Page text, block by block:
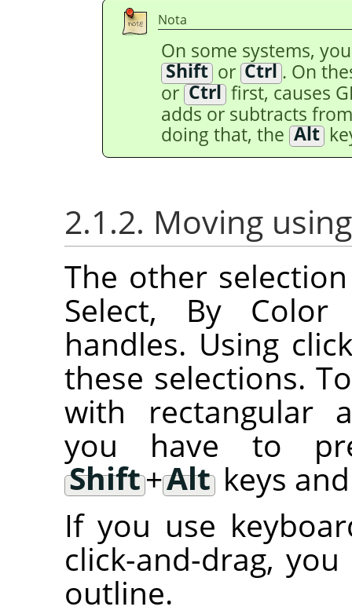
Nota
On some systems,
Shiftor Ctrl . On
or Ctrlfirst, causes
adds or subtracts
doing that, the Alt
2.1.2. Moving
The other
Select, By
handles. Using
these selections.
with rectangular
you have to
Shift+Alt keys
If you use
click-and-drag,
outline.